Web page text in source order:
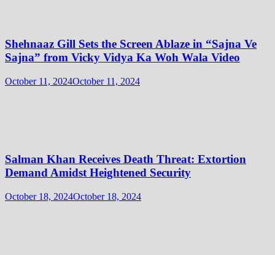
Shehnaaz Gill Sets the Screen Ablaze in “Sajna Ve
Sajna” from Vicky Vidya Ka Woh Wala Video
October 11, 2024October 11, 2024
Salman Khan Receives Death Threat: Extortion
Demand Amidst Heightened Security
October 18, 2024October 18, 2024